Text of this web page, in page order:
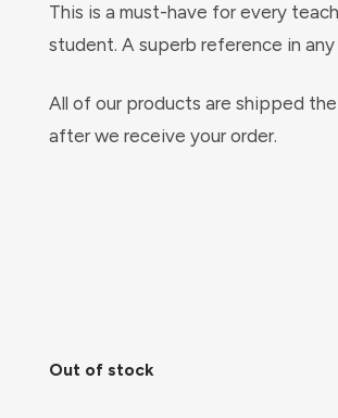
This is a must-have for every
student. A superb reference in any
All of our products are shipped
after we receive your order.
Out of stock